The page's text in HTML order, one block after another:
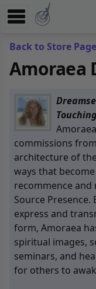
Experience
Store
App
Learn
News
Help
Back to Store Page
Amoraea
commissions
architecture of
ways that
recommence
Source Presence.
express and
form, Amoraea
spiritual images,
seminars, and
for others to